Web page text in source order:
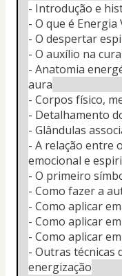
- Introdução e
- O que é Energia
- O despertar
- O auxílio na
- Anatomia
aura
- Corpos físico,
- Detalhamento
- Glândulas
- A relação entre
emocional e
- O primeiro
- Como fazer a
- Como aplicar
- Como aplicar
- Como aplicar
- Outras técnicas
energização